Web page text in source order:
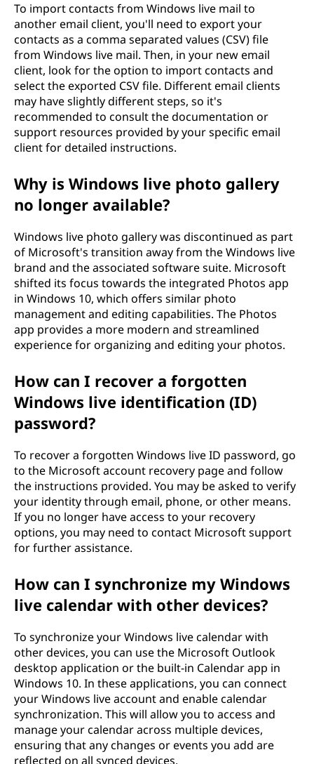
To import contacts from Windows live mail to
another email client, you'll need to export your
contacts as a comma separated values (CSV) file
from Windows live mail. Then, in your new email
client, look for the option to import contacts and
select the exported CSV file. Different email clients
may have slightly different steps, so it's
recommended to consult the documentation or
support resources provided by your specific email
client for detailed instructions.
Why is Windows live photo gallery
no longer available?
Windows live photo gallery was discontinued as part
of Microsoft's transition away from the Windows live
brand and the associated software suite. Microsoft
shifted its focus towards the integrated Photos app
in Windows 10, which offers similar photo
management and editing capabilities. The Photos
app provides a more modern and streamlined
experience for organizing and editing your photos.
How can I recover a forgotten
Windows live identification (ID)
password?
To recover a forgotten Windows live ID password, go
to the Microsoft account recovery page and follow
the instructions provided. You may be asked to verify
your identity through email, phone, or other means.
If you no longer have access to your recovery
options, you may need to contact Microsoft support
for further assistance.
How can I synchronize my Windows
live calendar with other devices?
To synchronize your Windows live calendar with
other devices, you can use the Microsoft Outlook
desktop application or the built-in Calendar app in
Windows 10. In these applications, you can connect
your Windows live account and enable calendar
synchronization. This will allow you to access and
manage your calendar across multiple devices,
ensuring that any changes or events you add are
reflected on all synced devices.